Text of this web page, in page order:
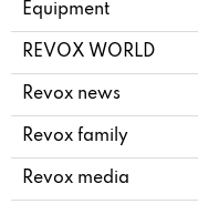
Equipment
REVOX WORLD
Revox news
Revox family
Revox media